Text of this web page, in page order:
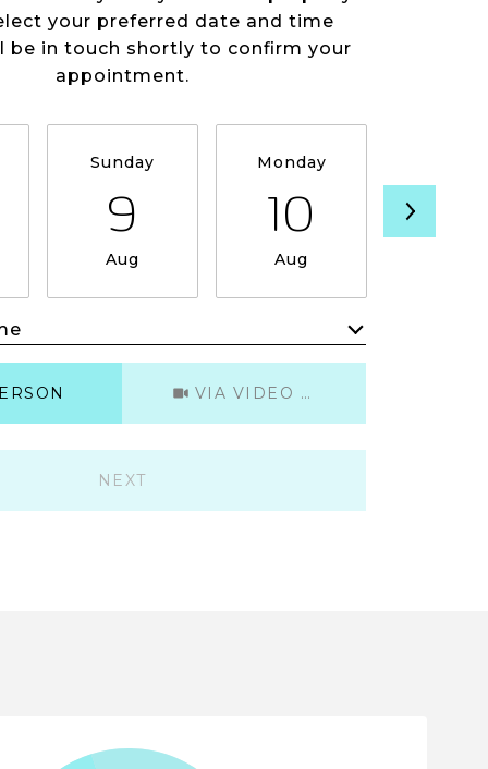
your preferred date and time
be in touch shortly to confirm your
appointment.
Sunday
9
Aug
Monday
10
Aug
VIA VIDEO CHAT
NEXT